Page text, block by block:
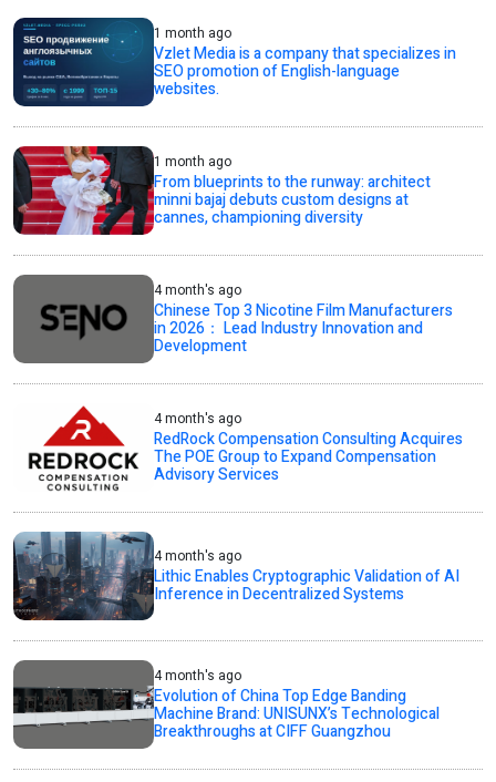
1 month ago
Vzlet Media is a company that specializes in
SEO promotion of English-language
websites.
1 month ago
From blueprints to the runway: architect
minni bajaj debuts custom designs at
cannes, championing diversity
4 month's ago
Chinese Top 3 Nicotine Film Manufacturers
in 2026： Lead Industry Innovation and
Development
4 month's ago
RedRock Compensation Consulting Acquires
The POE Group to Expand Compensation
Advisory Services
4 month's ago
Lithic Enables Cryptographic Validation of AI
Inference in Decentralized Systems
4 month's ago
Evolution of China Top Edge Banding
Machine Brand: UNISUNX’s Technological
Breakthroughs at CIFF Guangzhou